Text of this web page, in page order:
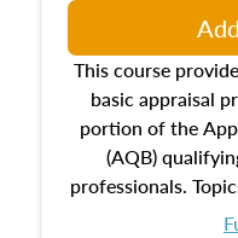
This course
basic appraisal
portion of the
(AQB)
professionals.
the appraisal